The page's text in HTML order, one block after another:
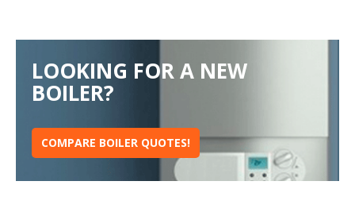
LOOKING FOR A NEW
BOILER?
COMPARE BOILER QUOTES!